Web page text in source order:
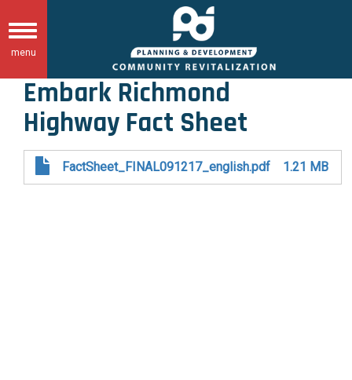
to
main
content
Toggle
navigation
menu
Embark Richmond
Highway Fact Sheet
FactSheet_FINAL091217_english.pdf 1.21 MB